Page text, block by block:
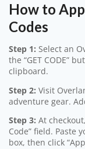
How to
Codes
Step 1: Select an
the “GET CODE”
clipboard.
Step 2: Visit
adventure gear.
Step 3: At
Code” field. Paste
box, then click